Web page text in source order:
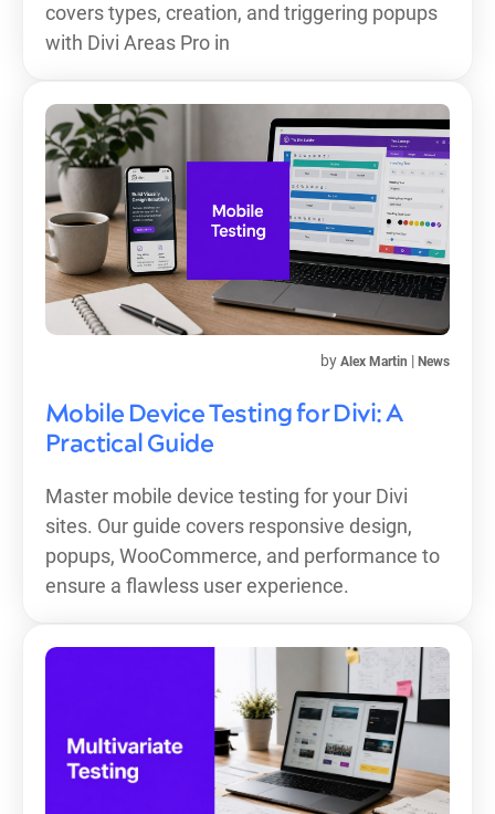
covers types, creation, and triggering popups
with Divi Areas Pro in
Mobile Device Testing for Divi: A
Practical Guide
by Alex Martin | News
Master mobile device testing for your Divi
sites. Our guide covers responsive design,
popups, WooCommerce, and performance to
ensure a flawless user experience.